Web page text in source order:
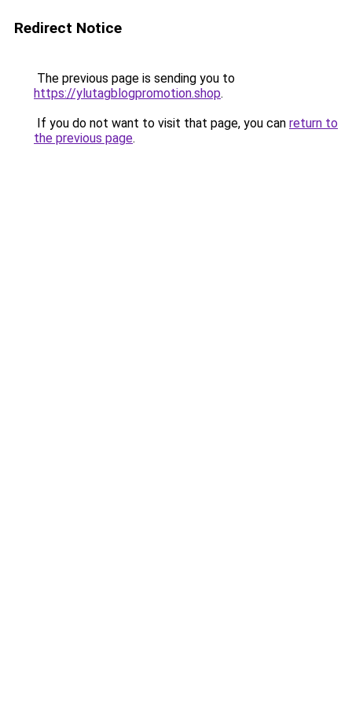
Redirect Notice
The previous page is sending you to
https://ylutagblogpromotion.shop.
If you do not want to visit that page, you can return to
the previous page.